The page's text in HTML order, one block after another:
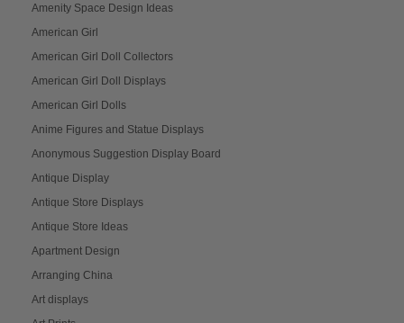
Amenity Space Design Ideas
American Girl
American Girl Doll Collectors
American Girl Doll Displays
American Girl Dolls
Anime Figures and Statue Displays
Anonymous Suggestion Display Board
Antique Display
Antique Store Displays
Antique Store Ideas
Apartment Design
Arranging China
Art displays